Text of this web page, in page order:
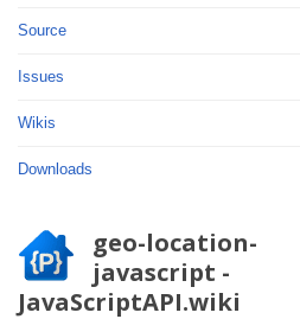
Source
Issues
Wikis
Downloads
geo-location-
javascript -
JavaScriptAPI.wiki